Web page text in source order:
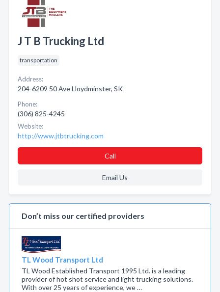
J T B Trucking Ltd
transportation
Address:
204-6209 50 Ave Lloydminster, SK
Phone:
(306) 825-4245
Website:
http://www.jtbtrucking.com
Call
Email Us
Don’t miss our certified providers
TL Wood Transport Ltd
TL Wood Established Transport 1995 Ltd. is a leading
provider of hot shot service and light trucking solutions.
With over 25 years of experience, we …